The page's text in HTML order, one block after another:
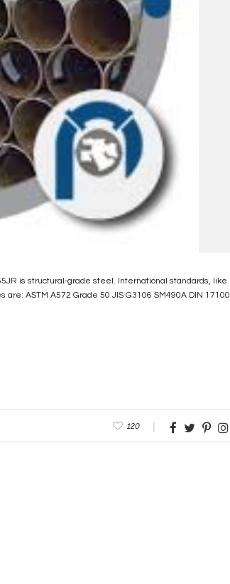
is structural-grade steel. International standards, like
ASTM A572 Grade 50 JIS G3106 SM490A DIN 17100
120